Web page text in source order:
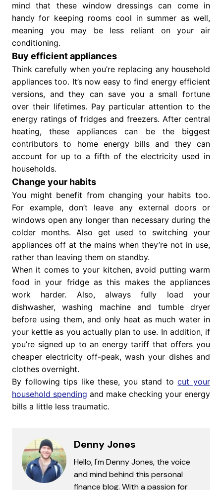
mind that these window dressings can come in
handy for keeping rooms cool in summer as well,
meaning you may be less reliant on your air
conditioning.
Buy efficient appliances
Think carefully when you’re replacing any household
appliances too. It’s now easy to find energy efficient
versions, and they can save you a small fortune
over their lifetimes. Pay particular attention to the
energy ratings of fridges and freezers. After central
heating, these appliances can be the biggest
contributors to home energy bills and they can
account for up to a fifth of the electricity used in
households.
Change your habits
You might benefit from changing your habits too.
For example, don’t leave any external doors or
windows open any longer than necessary during the
colder months. Also get used to switching your
appliances off at the mains when they’re not in use,
rather than leaving them on standby.
When it comes to your kitchen, avoid putting warm
food in your fridge as this makes the appliances
work harder. Also, always fully load your
dishwasher, washing machine and tumble dryer
before using them, and only heat as much water in
your kettle as you actually plan to use. In addition, if
you’re signed up to an energy tariff that offers you
cheaper electricity off-peak, wash your dishes and
clothes overnight.
By following tips like these, you stand tocut your
household spending and make checking your energy
bills a little less traumatic.
Denny Jones
Hello, I'm Denny Jones, the voice
and mind behind this personal
finance blog. With a passion for